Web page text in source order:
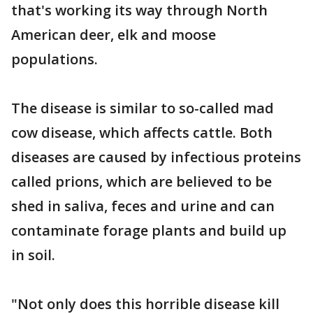
that's working its way through North
American deer, elk and moose
populations.
The disease is similar to so-called mad
cow disease, which affects cattle. Both
diseases are caused by infectious proteins
called prions, which are believed to be
shed in saliva, feces and urine and can
contaminate forage plants and build up
in soil.
"Not only does this horrible disease kill